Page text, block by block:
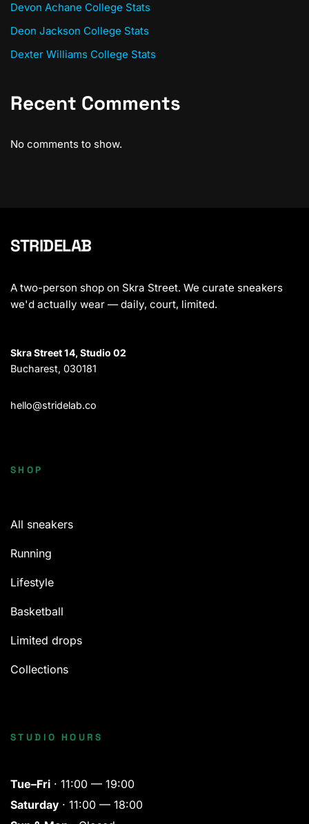
Devon Achane College Stats
Deon Jackson College Stats
Dexter Williams College Stats
Recent Comments
No comments to show.
STRIDELAB
A two-person shop on Skra Street. We curate sneakers
we'd actually wear — daily, court, limited.
Skra Street 14, Studio 02
Bucharest, 030181
hello@stridelab.co
SHOP
All sneakers
Running
Lifestyle
Basketball
Limited drops
Collections
STUDIO HOURS
Tue–Fri · 11:00 — 19:00
Saturday · 11:00 — 18:00